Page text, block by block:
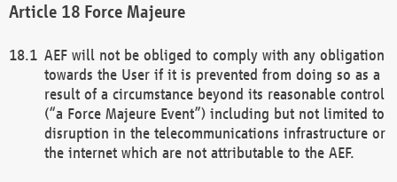
Force Majeure
AEF will not be obliged to comply with any obligation
towards the User if it is prevented from doing so as a
result of a circumstance beyond its reasonable control
(“a Force Majeure Event”) including but not limited to
disruption in the telecommunications infrastructure or
the internet which are not attributable to the AEF.